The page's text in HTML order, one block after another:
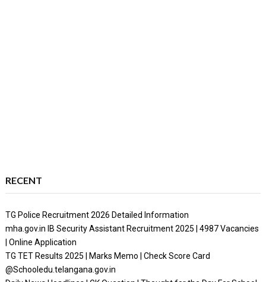
RECENT
TG Police Recruitment 2026 Detailed Information
mha.gov.in IB Security Assistant Recruitment 2025 | 4987 Vacancies
| Online Application
TG TET Results 2025 | Marks Memo | Check Score Card
@Schooledu.telangana.gov.in